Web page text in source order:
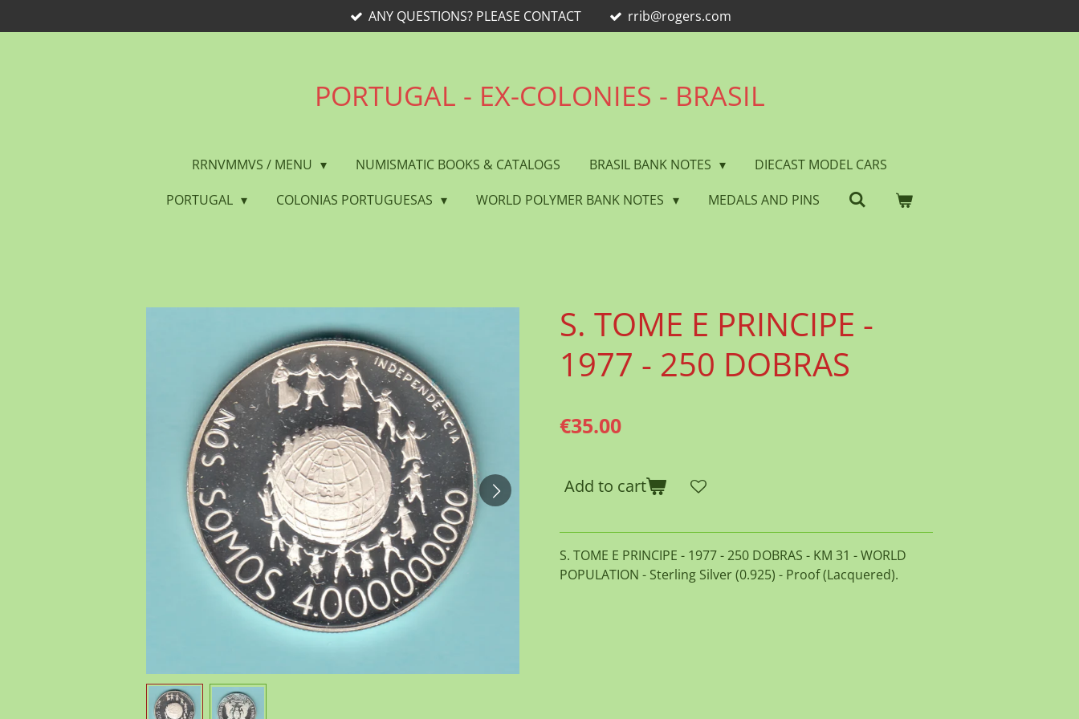
to
ANY QUESTIONS? PLEASE CONTACT rrib@rogers.com
PORTUGAL - EX-COLONIES - BRASIL
RRNVMMVS / MENU NUMISMATIC BOOKS & CATALOGS BRASIL BANK NOTES
DIECAST MODEL CARS
PORTUGAL
COLONIAS PORTUGUESAS WORLD POLYMER BANK NOTES MEDALS AND PINS
S. TOME E PRINCIPE -
1977 - 250 DOBRAS
€35.00
Add to cart
S. TOME E PRINCIPE - 1977 - 250 DOBRAS - KM 31 - WORLD
POPULATION - Sterling Silver (0.925) - Proof (Lacquered).